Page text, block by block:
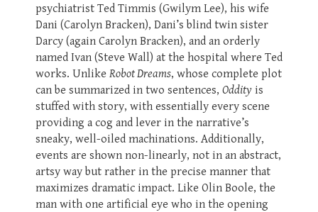
psychiatrist Ted Timmis (Gwilym Lee), his wife
Dani (Carolyn Bracken), Dani’s blind twin sister
Darcy (again Carolyn Bracken), and an orderly
named Ivan (Steve Wall) at the hospital where Ted
works. Unlike Robot Dreams, whose complete plot
can be summarized in two sentences, Oddity is
stuffed with story, with essentially every scene
providing a cog and lever in the narrative’s
sneaky, well-oiled machinations. Additionally,
events are shown non-linearly, not in an abstract,
artsy way but rather in the precise manner that
maximizes dramatic impact. Like Olin Boole, the
man with one artificial eye who in the opening